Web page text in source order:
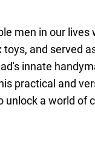
men in our lives
and served
innate
practical and
unlock a world of